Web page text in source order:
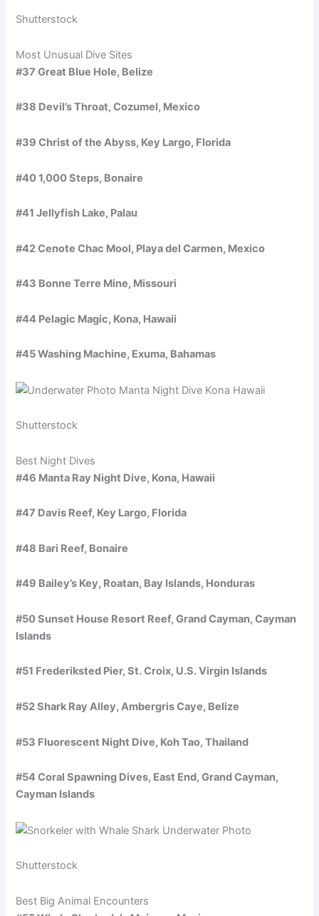
Shutterstock
Most Unusual Dive Sites
#37 Great Blue Hole, Belize
#38 Devil’s Throat, Cozumel, Mexico
#39 Christ of the Abyss, Key Largo, Florida
#40 1,000 Steps, Bonaire
#41 Jellyfish Lake, Palau
#42 Cenote Chac Mool, Playa del Carmen, Mexico
#43 Bonne Terre Mine, Missouri
#44 Pelagic Magic, Kona, Hawaii
#45 Washing Machine, Exuma, Bahamas
Shutterstock
Best Night Dives
#46 Manta Ray Night Dive, Kona, Hawaii
#47 Davis Reef, Key Largo, Florida
#48 Bari Reef, Bonaire
#49 Bailey’s Key, Roatan, Bay Islands, Honduras
#50 Sunset House Resort Reef, Grand Cayman, Cayman
Islands
#51 Frederiksted Pier, St. Croix, U.S. Virgin Islands
#52 Shark Ray Alley, Ambergris Caye, Belize
#53 Fluorescent Night Dive, Koh Tao, Thailand
#54 Coral Spawning Dives, East End, Grand Cayman,
Cayman Islands
Shutterstock
Best Big Animal Encounters